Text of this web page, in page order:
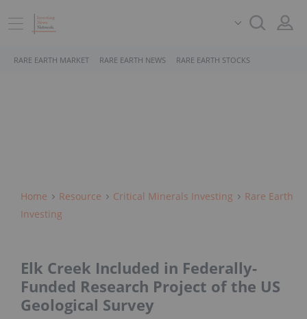
RARE EARTH MARKET RARE EARTH NEWS RARE EARTH STOCKS
Home Resource Critical Minerals Investing
Rare Earth
Investing
Elk Creek Included in Federally-
Funded Research Project of the US
Geological Survey